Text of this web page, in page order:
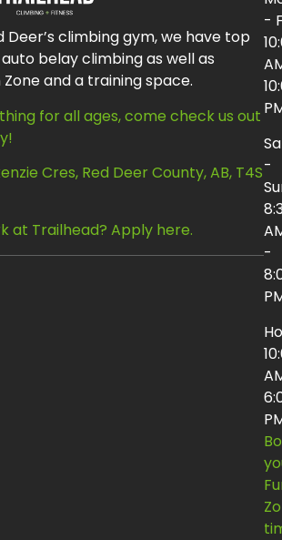
Deer’s climbing gym, we have top
belay climbing as well as
Zone and a training space.
for all ages, come check us out
Cres, Red Deer County, AB, T4S
at Trailhead? Apply here.
-
-
-